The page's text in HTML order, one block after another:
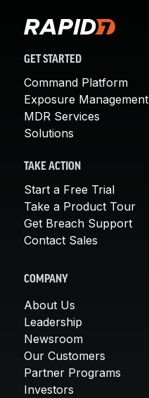
GET STARTED
Command Platform
Exposure Management
MDR Services
Solutions
TAKE ACTION
Start a Free Trial
Take a Product Tour
Get Breach Support
Contact Sales
COMPANY
About Us
Leadership
Newsroom
Our Customers
Partner Programs
Investors